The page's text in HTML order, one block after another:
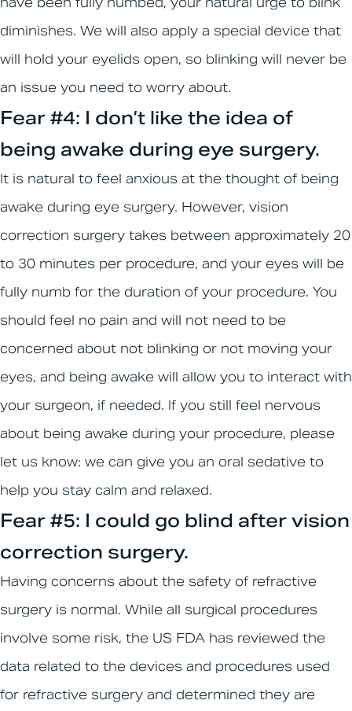
diminishes. We will also apply a special device that
will hold your eyelids open, so blinking will never be
an issue you need to worry about.
Fear #4: I don’t like the idea of
being awake during eye surgery.
It is natural to feel anxious at the thought of being
awake during eye surgery. However, vision
correction surgery takes between approximately 20
to 30 minutes per procedure, and your eyes will be
fully numb for the duration of your procedure. You
should feel no pain and will not need to be
concerned about not blinking or not moving your
eyes, and being awake will allow you to interact with
your surgeon, if needed. If you still feel nervous
about being awake during your procedure, please
let us know: we can give you an oral sedative to
help you stay calm and relaxed.
Fear #5: I could go blind after vision
correction surgery.
Having concerns about the safety of refractive
surgery is normal. While all surgical procedures
involve some risk, the US FDA has reviewed the
data related to the devices and procedures used
for refractive surgery and determined they are